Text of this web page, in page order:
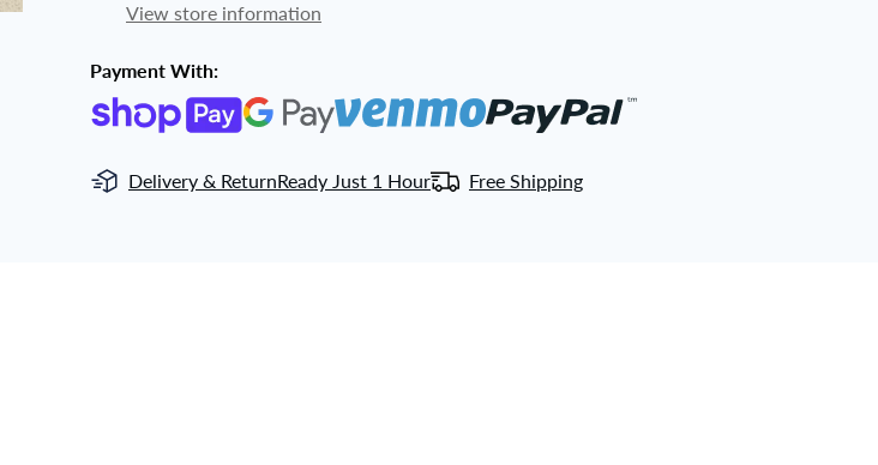
View store information
Payment With:
Delivery & ReturnReady Just 1 Hour Free Shipping